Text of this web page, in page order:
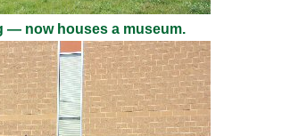
— now houses a museum.